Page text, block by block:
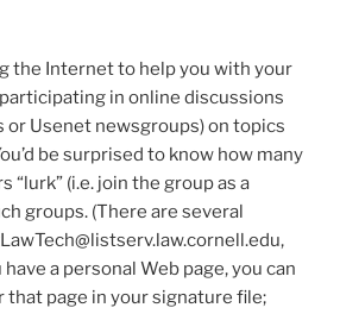
the Internet to help you with your
in online discussions
Usenet newsgroups) on topics
be surprised to know how many
“lurk” (i.e. join the group as a
groups. (There are several
a personal Web page, you can
that page in your signature file;